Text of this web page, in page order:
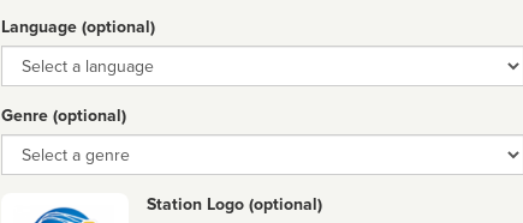
Language (optional)
Language
Genre (optional)
Genre
Station Logo (optional)